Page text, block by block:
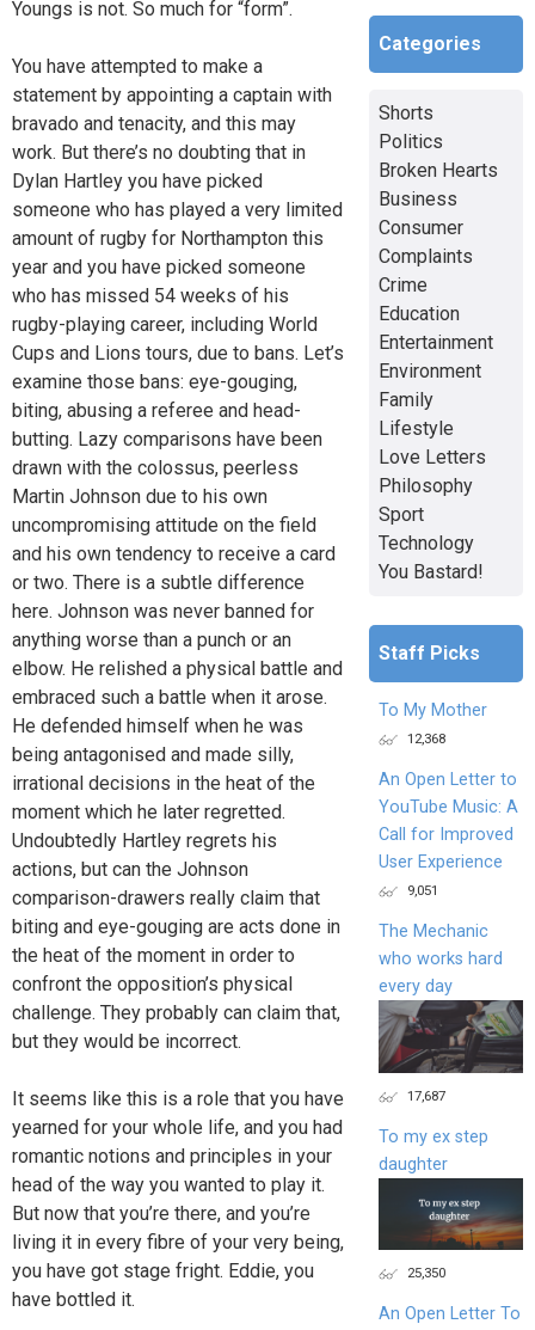
Youngs is not. So much for “form”.
You have attempted to make a
statement by appointing a captain with
bravado and tenacity, and this may
work. But there’s no doubting that in
Dylan Hartley you have picked
someone who has played a very limited
amount of rugby for Northampton this
year and you have picked someone
who has missed 54 weeks of his
rugby-playing career, including World
Cups and Lions tours, due to bans. Let’s
examine those bans: eye-gouging,
biting, abusing a referee and head-
butting. Lazy comparisons have been
drawn with the colossus, peerless
Martin Johnson due to his own
uncompromising attitude on the field
and his own tendency to receive a card
or two. There is a subtle difference
here. Johnson was never banned for
anything worse than a punch or an
elbow. He relished a physical battle and
embraced such a battle when it arose.
He defended himself when he was
being antagonised and made silly,
irrational decisions in the heat of the
moment which he later regretted.
Undoubtedly Hartley regrets his
actions, but can the Johnson
comparison-drawers really claim that
biting and eye-gouging are acts done in
the heat of the moment in order to
confront the opposition’s physical
challenge. They probably can claim that,
but they would be incorrect.
It seems like this is a role that you have
yearned for your whole life, and you had
romantic notions and principles in your
head of the way you wanted to play it.
But now that you’re there, and you’re
living it in every fibre of your very being,
you have got stage fright. Eddie, you
have bottled it.
Categories
Shorts
Politics
Broken Hearts
Business
Consumer
Complaints
Crime
Education
Entertainment
Environment
Family
Lifestyle
Love Letters
Philosophy
Sport
Technology
You Bastard!
Staff Picks
To My Mother
12,368
An Open Letter to
YouTube Music: A
Call for Improved
User Experience
9,051
The Mechanic
who works hard
every day
17,687
To my ex step
daughter
25,350
An Open Letter To